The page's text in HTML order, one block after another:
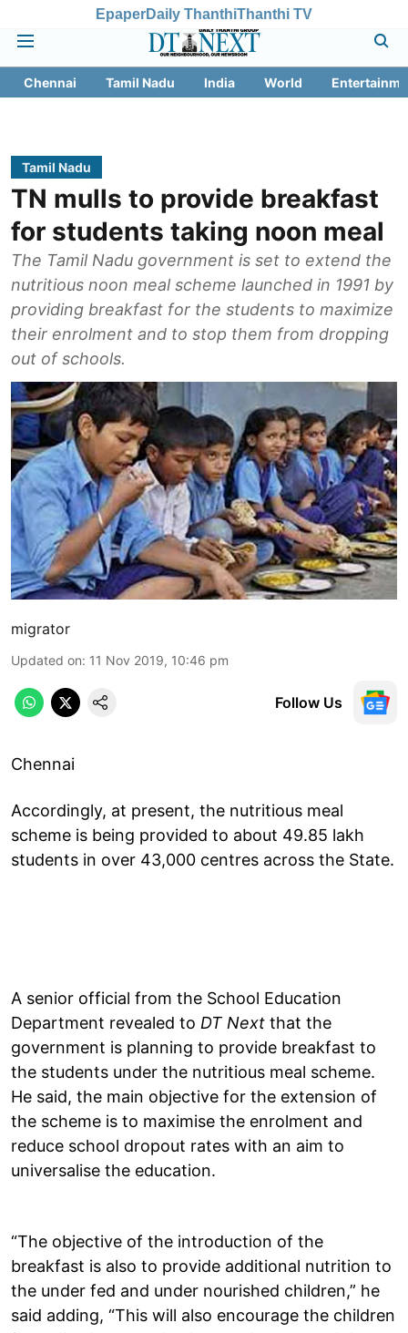
EpaperDaily ThanthiThanthi TV
Chennai Tamil Nadu India World
Tamil Nadu
TN mulls to provide breakfast
for students taking noon meal
The Tamil Nadu government is set to extend the
nutritious noon meal scheme launched in 1991 by
providing breakfast for the students to maximize
their enrolment and to stop them from dropping
out of schools.
migrator
Updated on: 11 Nov 2019, 10:46 pm
Follow Us
Chennai
Accordingly, at present, the nutritious meal
scheme is being provided to about 49.85 lakh
students in over 43,000 centres across the State.
A senior official from the School Education
Department revealed to DT Next that the
government is planning to provide breakfast to
the students under the nutritious meal scheme.
He said, the main objective for the extension of
the scheme is to maximise the enrolment and
reduce school dropout rates with an aim to
universalise the education.
“The objective of the introduction of the
breakfast is also to provide additional nutrition to
the under fed and under nourished children,” he
said adding, “This will also encourage the children